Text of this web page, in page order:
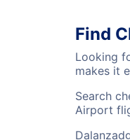
Find
Looking
makes it
Search
Airport